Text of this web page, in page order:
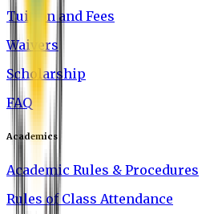
Tuition and Fees
Waivers
Scholarship
FAQ
Academics
Academic Rules & Procedures
Rules of Class Attendance